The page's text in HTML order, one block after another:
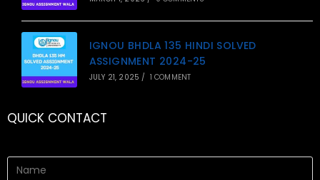
IGNOU BHDLA 135 HINDI SOLVED
ASSIGNMENT 2024-25
JULY 21, 2025 / 1 COMMENT
QUICK CONTACT